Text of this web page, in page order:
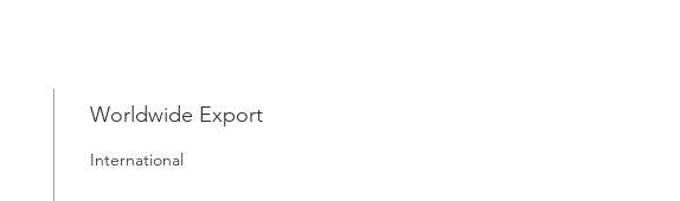
Worldwide Export
International